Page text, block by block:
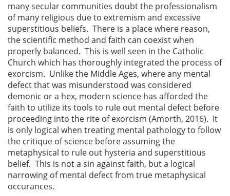
many secular communities doubt the professionalism
of many religious due to extremism and excessive
superstitious beliefs. There is a place where reason,
the scientific method and faith can coexist when
properly balanced. This is well seen in the Catholic
Church which has thoroughly integrated the process of
exorcism. Unlike the Middle Ages, where any mental
defect that was misunderstood was considered
demonic or a hex, modern science has afforded the
faith to utilize its tools to rule out mental defect before
proceeding into the rite of exorcism (Amorth, 2016). It
is only logical when treating mental pathology to follow
the critique of science before assuming the
metaphysical to rule out hysteria and superstitious
belief. This is not a sin against faith, but a logical
narrowing of mental defect from true metaphysical
occurances.